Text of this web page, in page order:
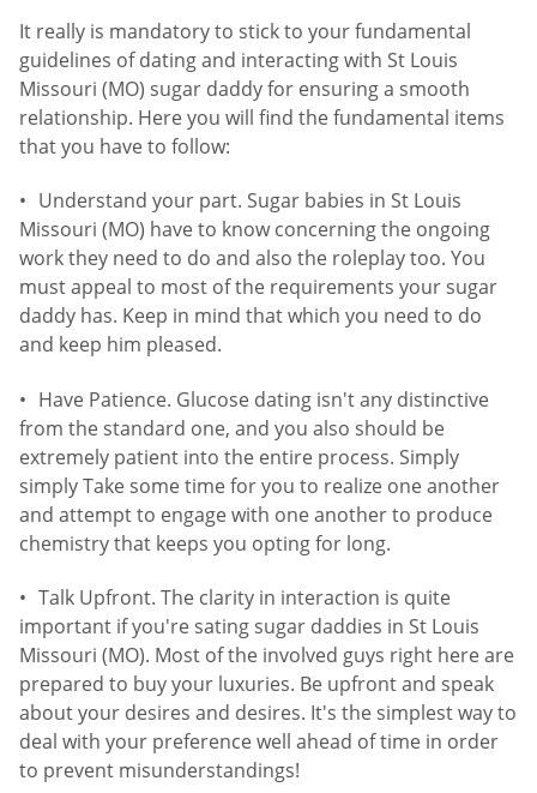
It really is mandatory to stick to your fundamental
guidelines of dating and interacting with St Louis
Missouri (MO) sugar daddy for ensuring a smooth
relationship. Here you will find the fundamental items
that you have to follow:
Understand your part. Sugar babies in St Louis
Missouri (MO) have to know concerning the ongoing
work they need to do and also the roleplay too. You
must appeal to most of the requirements your sugar
daddy has. Keep in mind that which you need to do
and keep him pleased.
Have Patience. Glucose dating isn't any distinctive
from the standard one, and you also should be
extremely patient into the entire process. Simply
simply Take some time for you to realize one another
and attempt to engage with one another to produce
chemistry that keeps you opting for long.
Talk Upfront. The clarity in interaction is quite
important if you're sating sugar daddies in St Louis
Missouri (MO). Most of the involved guys right here are
prepared to buy your luxuries. Be upfront and speak
about your desires and desires. It's the simplest way to
deal with your preference well ahead of time in order
to prevent misunderstandings!